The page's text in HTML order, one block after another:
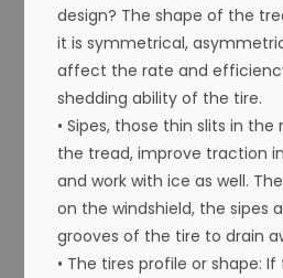
design? The shape of the
it is symmetrical,
affect the rate and
shedding ability of the tire.
• Sipes, those thin slits in
the tread, improve traction
and work with ice as well.
on the windshield, the sipes
grooves of the tire to drain
• The tires profile or shape: